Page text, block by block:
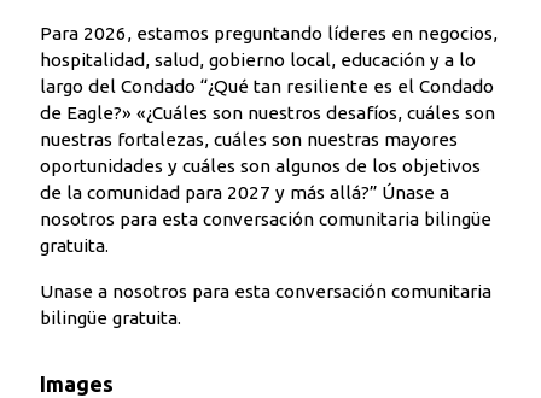
Para 2026, estamos preguntando líderes en negocios,
hospitalidad, salud, gobierno local, educación y a lo
largo del Condado “¿Qué tan resiliente es el Condado
de Eagle?» «¿Cuáles son nuestros desafíos, cuáles son
nuestras fortalezas, cuáles son nuestras mayores
oportunidades y cuáles son algunos de los objetivos
de la comunidad para 2027 y más allá?” Únase a
nosotros para esta conversación comunitaria bilingüe
gratuita.
Unase a nosotros para esta conversación comunitaria
bilingüe gratuita.
Images